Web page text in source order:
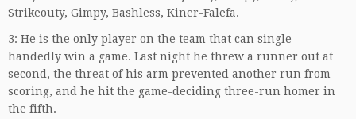
Strikeouty, Gimpy, Bashless, Kiner-Falefa.
3: He is the only player on the team that can single-
handedly win a game. Last night he threw a runner out at
second, the threat of his arm prevented another run from
scoring, and he hit the game-deciding three-run homer in
the fifth.